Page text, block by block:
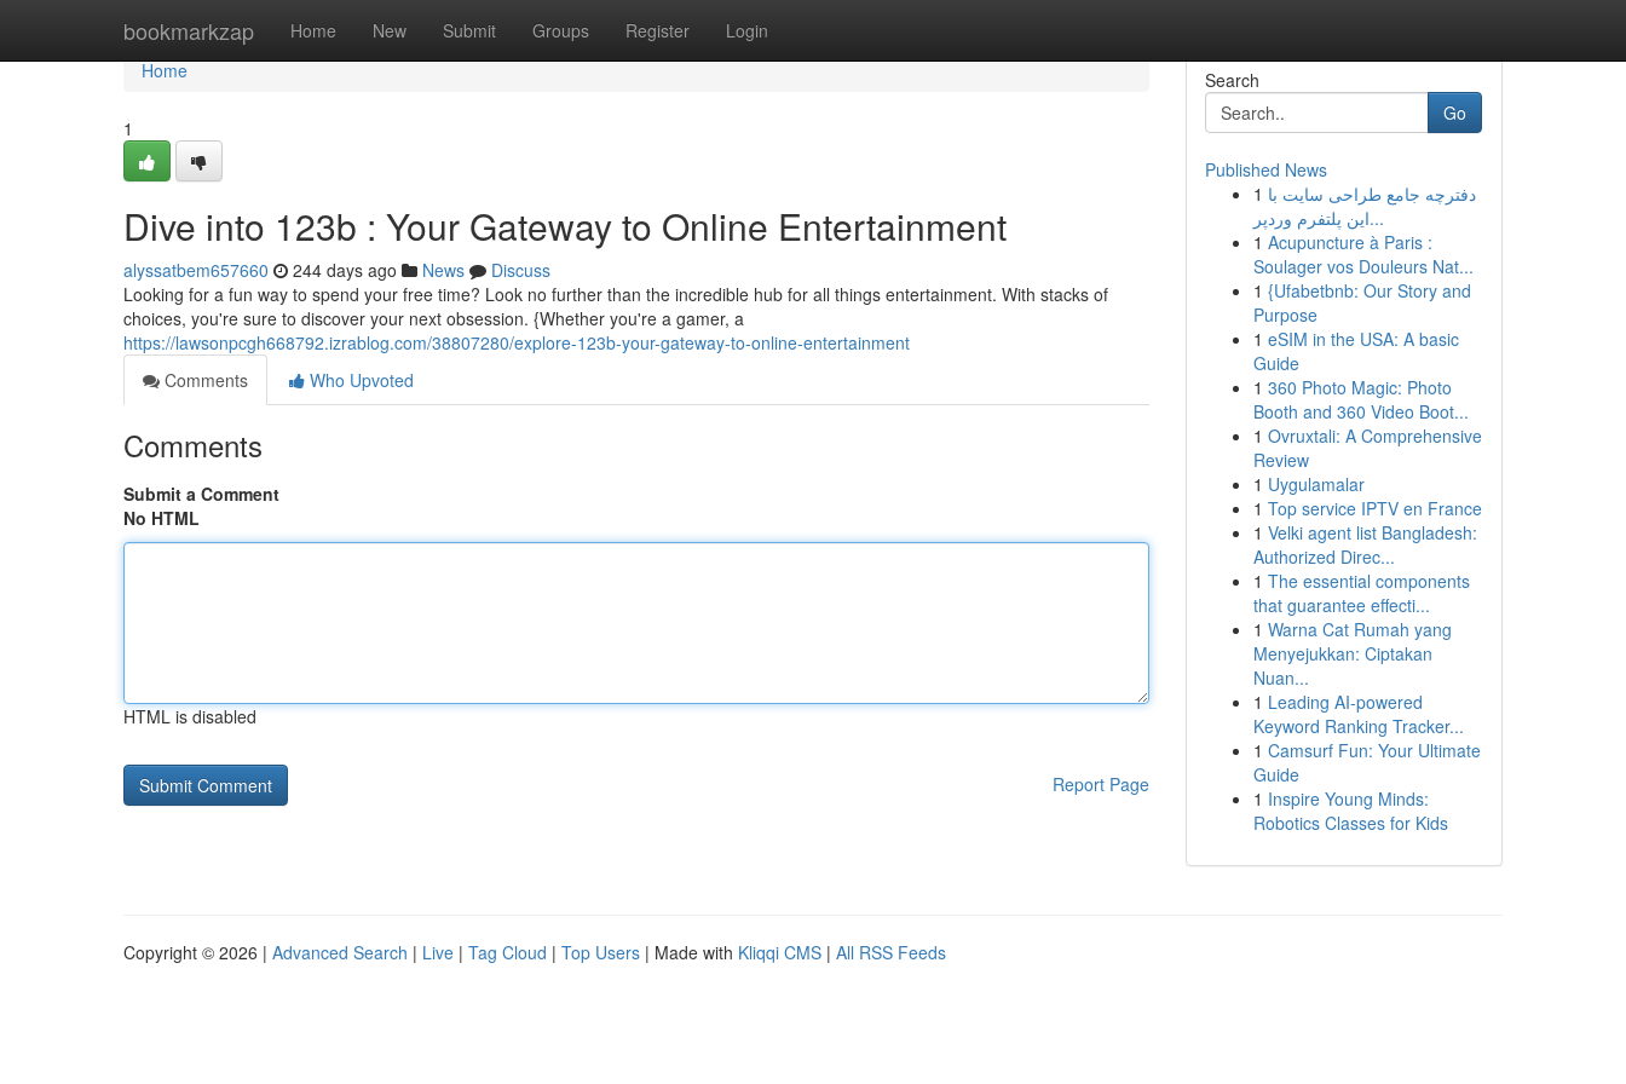
bookmarkzap Home New Submit Groups Register Login
Home
Home
1
Dive into 123b : Your Gateway to Online Entertainment
alyssatbem657660 244 days ago News
Discuss
Looking for a fun way to spend your free time? Look no further than the incredible hub for all things entertainment. With stacks of
choices, you're sure to discover your next obsession. {Whether you're a gamer, a
https://lawsonpcgh668792.izrablog.com/38807280/explore-123b-your-gateway-to-online-entertainment
Comments
Who Upvoted
Comments
Submit a Comment
No HTML
HTML is disabled
Report Page
Search
Go
Published News
1 دفترچه جامع طراحی سایت با
این پلتفرم وردپر...
1 Acupuncture à Paris :
Soulager vos Douleurs Nat...
1 {Ufabetbnb: Our Story and
Purpose
1 eSIM in the USA: A basic
Guide
1 360 Photo Magic: Photo
Booth and 360 Video Boot...
1 Ovruxtali: A Comprehensive
Review
1 Uygulamalar
1 Top service IPTV en France
1 Velki agent list Bangladesh:
Authorized Direc...
1 The essential components
that guarantee effecti...
1 Warna Cat Rumah yang
Menyejukkan: Ciptakan
Nuan...
1 Leading AI-powered
Keyword Ranking Tracker...
1 Camsurf Fun: Your Ultimate
Guide
1 Inspire Young Minds:
Robotics Classes for Kids
Copyright © 2026 | Advanced Search | Live | Tag Cloud | Top Users | Made with Kliqqi CMS | All RSS Feeds